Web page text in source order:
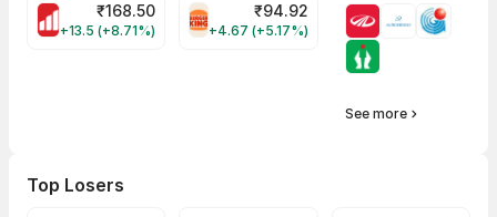
MOTHERSON Share Price
₹168.50
+13.5 (+8.71%)
RBA Share Price
₹94.92
+4.67 (+5.17%)
See more
Top Losers